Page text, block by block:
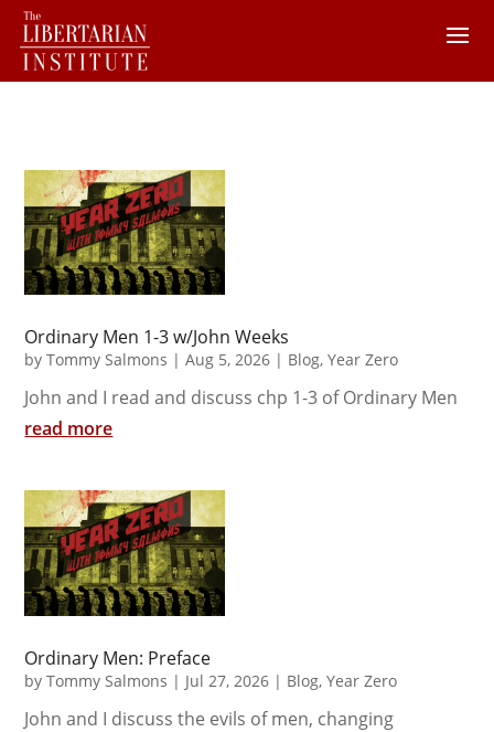
Ordinary Men 1-3 w/John Weeks
byTommy Salmons |Aug 5, 2026 | Blog,Year Zero
John and I read and discuss chp 1-3 of Ordinary Men
read more
Ordinary Men: Preface
byTommy Salmons | Jul 27, 2026 | Blog,Year Zero
John and I discuss the evils of men, changing